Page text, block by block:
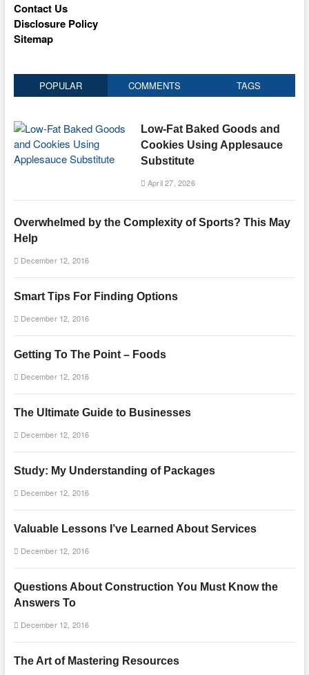
Contact Us
Disclosure Policy
Sitemap
POPULAR COMMENTS TAGS
Low-Fat Baked Goods and
Cookies Using Applesauce
Substitute
April 27, 2026
Overwhelmed by the Complexity of Sports? This May
Help
December 12, 2016
Smart Tips For Finding Options
December 12, 2016
Getting To The Point – Foods
December 12, 2016
The Ultimate Guide to Businesses
December 12, 2016
Study: My Understanding of Packages
December 12, 2016
Valuable Lessons I’ve Learned About Services
December 12, 2016
Questions About Construction You Must Know the
Answers To
December 12, 2016
The Art of Mastering Resources